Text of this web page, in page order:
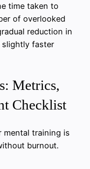
time taken to
of overlooked
reduction in
slightly faster
Metrics,
Checklist
mental training is
burnout.